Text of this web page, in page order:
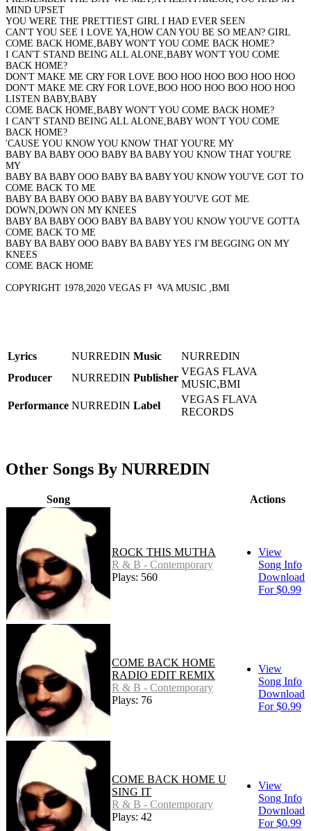
MIND UPSET
YOU WERE THE PRETTIEST GIRL I HAD EVER SEEN
CAN'T YOU SEE I LOVE YA,HOW CAN YOU BE SO MEAN? GIRL
COME BACK HOME,BABY WON'T YOU COME BACK HOME?
I CAN'T STAND BEING ALL ALONE,BABY WON'T YOU COME
BACK HOME?
DON'T MAKE ME CRY FOR LOVE BOO HOO HOO BOO HOO HOO
DON'T MAKE ME CRY FOR LOVE,BOO HOO HOO BOO HOO HOO
LISTEN BABY,BABY
COME BACK HOME,BABY WON'T YOU COME BACK HOME?
I CAN'T STAND BEING ALL ALONE,BABY WON'T YOU COME
BACK HOME?
'CAUSE YOU KNOW YOU KNOW THAT YOU'RE MY
BABY BA BABY OOO BABY BA BABY YOU KNOW THAT YOU'RE
MY
BABY BA BABY OOO BABY BA BABY YOU KNOW YOU'VE GOT TO
COME BACK TO ME
BABY BA BABY OOO BABY BA BABY YOU'VE GOT ME
DOWN,DOWN ON MY KNEES
BABY BA BABY OOO BABY BA BABY YOU KNOW YOU'VE GOTTA
COME BACK TO ME
BABY BA BABY OOO BABY BA BABY YES I'M BEGGING ON MY
KNEES
COME BACK HOME
COPYRIGHT 1978,2020 VEGAS FLAVA MUSIC ,BMI
Lyrics NURREDIN Music
NURREDIN
Producer
NURREDIN Publisher
VEGAS FLAVA
MUSIC,BMI
Performance NURREDIN Label
VEGAS FLAVA
RECORDS
Other Songs By NURREDIN
Song Actions
ROCK THIS MUTHA
R & B - Contemporary
Plays: 560
View
Song Info
Download
For $0.99
COME BACK HOME
RADIO EDIT REMIX
R & B - Contemporary
Plays: 76
View
Song Info
Download
For $0.99
COME BACK HOME U
SING IT
R & B - Contemporary
Plays: 42
View
Song Info
Download
For $0.99